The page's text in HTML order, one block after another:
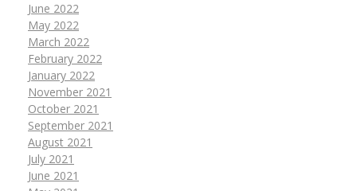
June 2022
May 2022
March 2022
February 2022
January 2022
November 2021
October 2021
September 2021
August 2021
July 2021
June 2021